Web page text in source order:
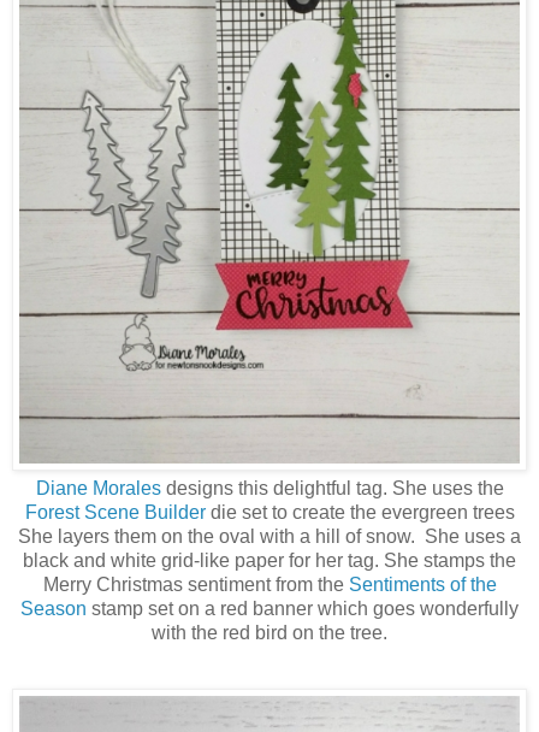
Diane Moralesdesigns this delightful tag. She uses the
Forest Scene Builderdie set to create the evergreen trees
She layers them on the oval with a hill of snow. She uses a
black and white grid-like paper for her tag. She stamps the
Merry Christmas sentiment from the Sentiments of the
Season stamp set on a red banner which goes wonderfully
with the red bird on the tree.